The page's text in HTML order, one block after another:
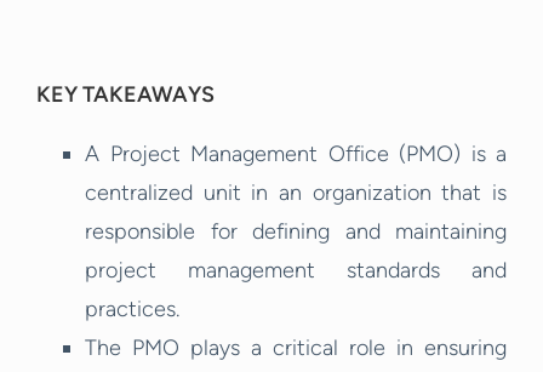
KEY TAKEAWAYS
A Project Management Office (PMO) is a
centralized unit in an organization that is
responsible for defining and maintaining
project management standards and
practices.
The PMO plays a critical role in ensuring